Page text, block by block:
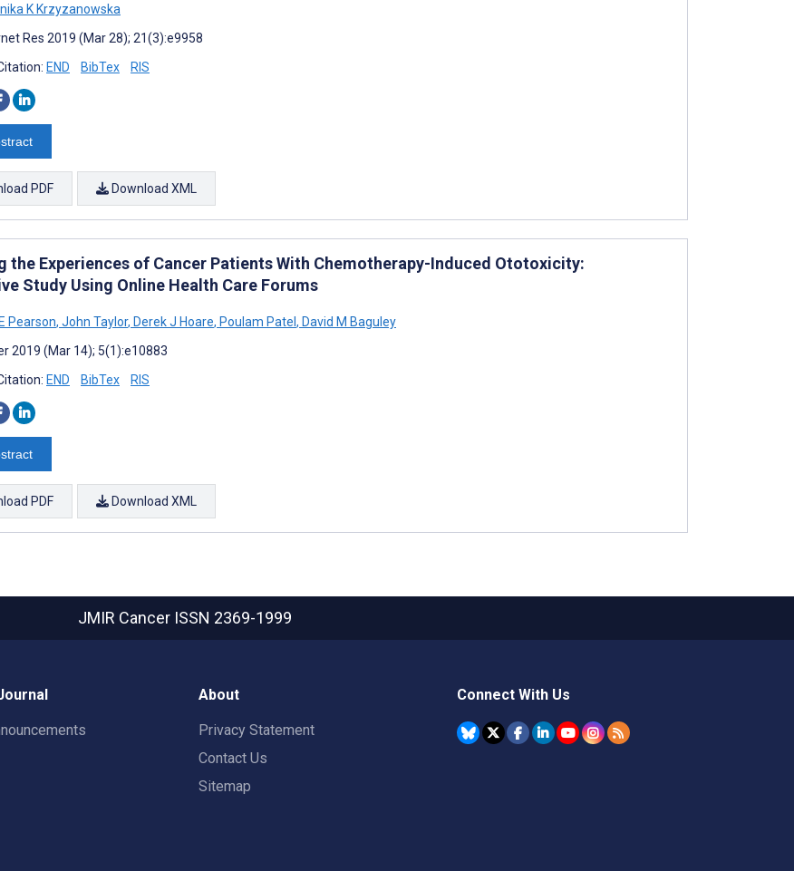
K Krzyzanowska
Res 2019 (Mar 28); 21(3):e9958
END BibTex RIS
PDF Download XML
the Experiences of Cancer Patients With Chemotherapy-Induced Ototoxicity:
Study Using Online Health Care Forums
Pearson, John Taylor, Derek J Hoare, Poulam Patel, David M Baguley
2019 (Mar 14); 5(1):e10883
END BibTex RIS
PDF Download XML
JMIR Cancer ISSN 2369-1999
About
Privacy Statement
Contact Us
Sitemap
Connect With Us